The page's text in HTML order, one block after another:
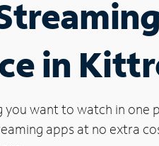
in
you want to watch in one
apps at no extra